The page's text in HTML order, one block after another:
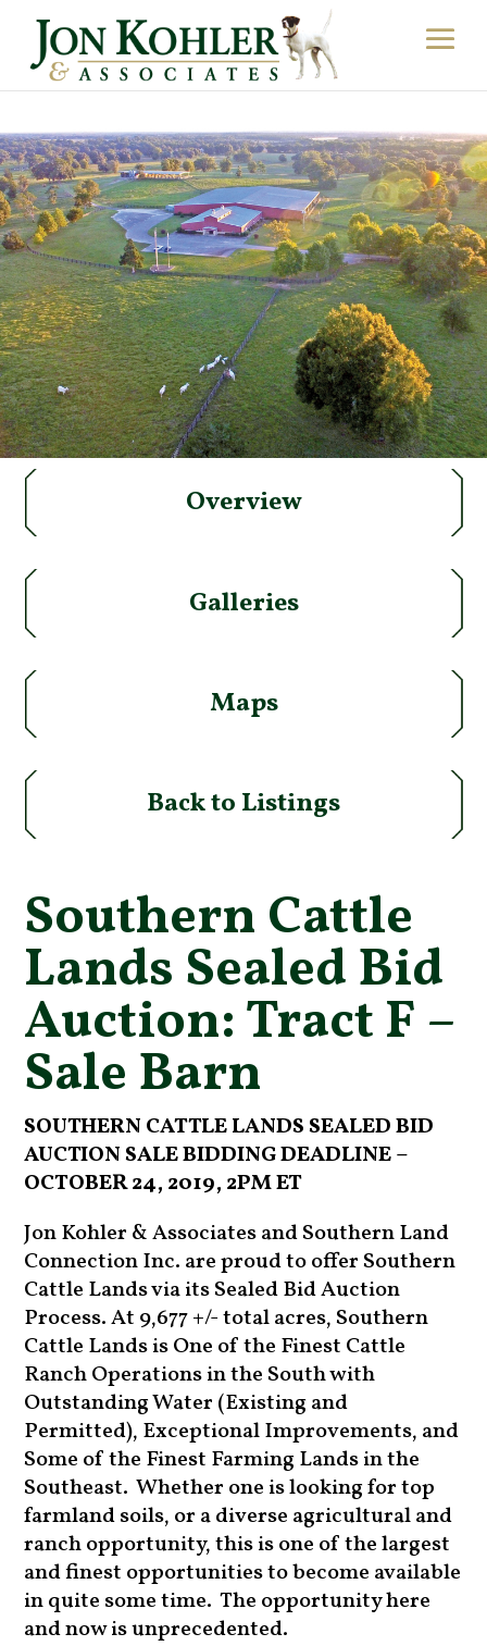
Overview
Galleries
Maps
Back to Listings
Southern Cattle
Lands Sealed Bid
Auction: Tract F –
Sale Barn
SOUTHERN CATTLE LANDS SEALED BID
AUCTION SALE BIDDING DEADLINE –
OCTOBER 24, 2019, 2PM ET
Jon Kohler & Associates and Southern Land
Connection Inc. are proud to offer Southern
Cattle Lands via its Sealed Bid Auction
Process. At 9,677 +/- total acres, Southern
Cattle Lands is One of the Finest Cattle
Ranch Operations in the South with
Outstanding Water (Existing and
Permitted), Exceptional Improvements, and
Some of the Finest Farming Lands in the
Southeast. Whether one is looking for top
farmland soils, or a diverse agricultural and
ranch opportunity, this is one of the largest
and finest opportunities to become available
in quite some time. The opportunity here
and now is unprecedented.